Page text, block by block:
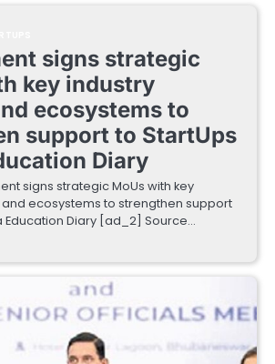
signs strategic
key industry
ecosystems to
support to StartUps
Diary
signs strategic MoUs with key
ecosystems to strengthen support
Education Diary [ad_2] Source…